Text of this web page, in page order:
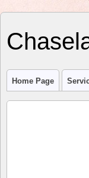
Home Page